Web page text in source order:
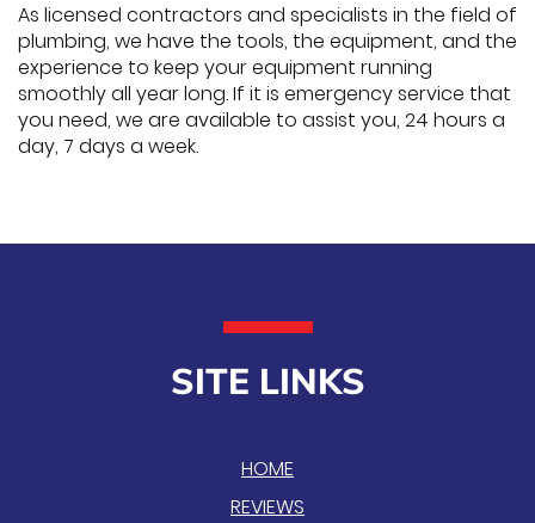
As licensed contractors and specialists in the field of
plumbing, we have the tools, the equipment, and the
experience to keep your equipment running
smoothly all year long. If it is emergency service that
you need, we are available to assist you, 24 hours a
day, 7 days a week.
SITE LINKS
HOME
REVIEWS